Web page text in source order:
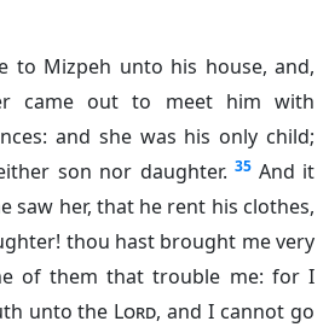
to Mizpeh unto his house, and,
came out to meet him with
and she was his only child;
son nor daughter. 35 And it
saw her, that he rent his clothes,
thou hast brought me very
of them that trouble me: for I
unto the Lord, and I cannot go